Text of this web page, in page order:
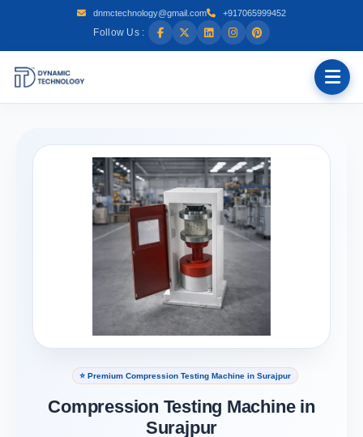
dnmctechnology@gmail.com +917065999452
Follow Us :
⭐ Premium Compression Testing Machine in Surajpur
Compression Testing Machine in
Surajpur